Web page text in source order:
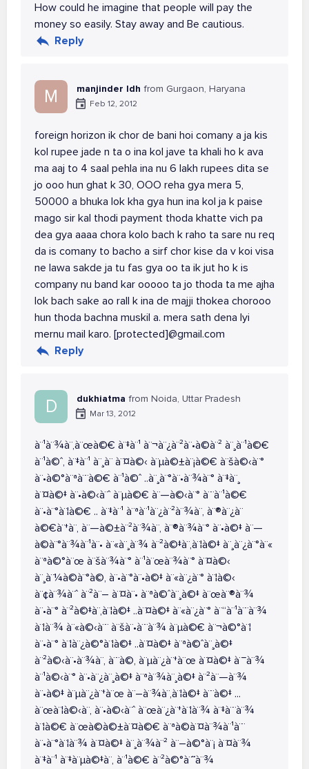
How could he imagine that people will pay the
money so easily. Stay away and Be cautious.
Reply
M manjinder ldh from Gurgaon, Haryana
Feb 12, 2012
foreign horizon ik chor de bani hoi comany a ja kis
kol rupee jade n ta o ina kol jave ta khali ho k ava
ma aaj to 4 saal pehla ina nu 6 lakh rupees dita se
jo ooo hun ghat k 30, OOO reha gya mera 5,
50000 a bhuka lok kha gya hun ina kol ja k paise
mago sir kal thodi payment thoda khatte vich pa
dea gya aaaa chora kolo bach k raho ta sare nu req
da is comany to bacho a sirf chor kise da v koi visa
ne lawa sakde ja tu fas gya oo ta ik jut ho k is
company nu band kar ooooo ta jo thoda ta me ajha
lok bach sake ao rall k ina de majji thokea chorooo
hun thoda bachna muskil a. mera sath dena lyi
mernu mail karo. [protected]@gmail.com
Reply
D dukhiatma from Noida, Uttar Pradesh
Mar 13, 2012
à¨¹à¨¾à¨‚à¨œà©€ à¨‡à¨¹ à¨¬à¨¿à¨²à¨•à©à¨² à¨¸à¨¹à©€
à¨¹à©ˆ, à¨‡à¨¹ à¨¸à¨­ à¨¤à©‹ à¨µà©±à¨¡à©€ à¨šà©‹à¨°
à¨•à©°à¨ªà¨¨à©€ à¨¹à©ˆ ..à¨¸à¨°à¨•à¨¾à¨° à¨‡à¨¸
à¨¤à©‡ à¨•à©‹à¨ˆ à¨µà©€ à¨—à©‹à¨° à¨¨à¨¹à©€
à¨•à¨°à¨¦à©€ .. à¨‡à¨¹ à¨ªà¨¹à¨¿à¨²à¨¾à¨‚ à¨®à¨¿à¨
à©€à¨†à¨‚ à¨—à©±à¨²à¨¾à¨‚ à¨®à¨¾à¨° à¨•à©‡ à¨—
à©à¨°à¨¾à¨¹à¨• à¨«à¨¸à¨¾ à¨²à©‡à¨‚à¨¦à©‡ à¨¸à¨¿à¨°à¨«
à¨ªà©°à¨œ à¨šà¨¾à¨° à¨¹à¨œà¨¾à¨° à¨¤à©‹
à¨¸à¨¼à©à¨°à©‚ à¨•à¨°à¨•à©‡ à¨«à¨¿à¨° à¨¦à©‹
à¨¢à¨¾à¨ˆ à¨²à¨– à¨¤à¨• à¨ªà©ˆà¨¸à©‡ à¨œà¨®à¨¾
à¨•à¨° à¨²à©‡à¨‚à¨¦à©‡ ..à¨¤à©‡ à¨«à¨¿à¨° à¨“à¨¹à¨¨à¨¾
à¨¦à¨¾ à¨«à©‹à¨¨ à¨šà¨•à¨¨à¨¾ à¨µà©€ à¨¬à©°à¨¦
à¨•à¨° à¨¦à¨¿à©°à¨¦à©‡ ..à¨¤à©‡ à¨ªà©ˆà¨¸à©‡
à¨²à©‹à¨•à¨¾à¨‚ à¨¨à©‚ à¨µà¨¿à¨†à¨œ à¨¤à©‡ à¨¯à¨¾
à¨¹à©‹à¨° à¨•à¨¿à¨¸à©‡ à¨ªà¨¾à¨¸à©‡ à¨²à¨—à¨¾
à¨•à©‡ à¨µà¨¿à¨†à¨œ à¨–à¨¾à¨‚à¨¦à©‡ à¨¨à©‡ ...
à¨œà¨¦à©‹à¨‚ à¨•à©‹à¨ˆ à¨œà¨¿à¨†à¨¦à¨¾ à¨‡à¨¨à¨¾
à¨¦à©€ à¨œà©à©±à¨¤à©€ à¨ªà©à¨¤à¨¾à¨¹à¨¨
à¨•à¨°à¨¦à¨¾ à¨¤à©‡ à¨¸à¨¾à¨² à¨–à©°à¨¡ à¨¤à¨¾
à¨‡à¨¹ à¨‡à¨µà©‡à¨‚ à¨¹à©€ à¨²à©°à¨˜à¨¾